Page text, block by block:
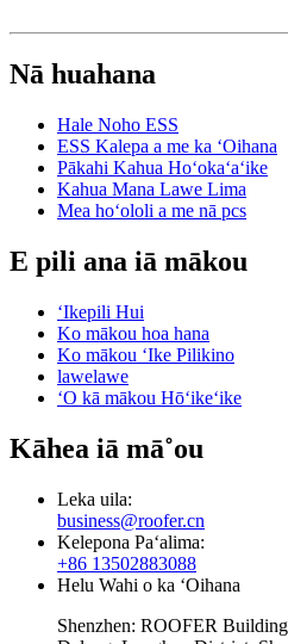
Nā huahana
Hale Noho ESS
ESS Kalepa a me ka ʻOihana
Pākahi Kahua Hoʻokaʻaʻike
Kahua Mana Lawe Lima
Mea hoʻololi a me nā pcs
E pili ana iā mākou
ʻIkepili Hui
Ko mākou hoa hana
Ko mākou ʻIke Pilikino
lawelawe
ʻO kā mākou Hōʻikeʻike
Kāhea iā mā˚ou
Leka uila:
business@roofer.cn
Kelepona Paʻalima:
+86 13502883088
Helu Wahi o ka ʻOihana
Shenzhen: ROOFER